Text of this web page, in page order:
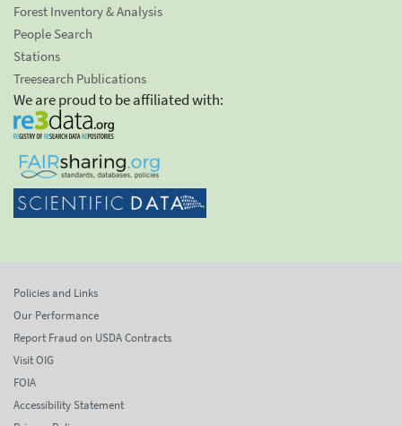
Forest Inventory & Analysis
People Search
Stations
Treesearch Publications
We are proud to be affiliated with:
Policies and Links
Our Performance
Report Fraud on USDA Contracts
Visit OIG
FOIA
Accessibility Statement